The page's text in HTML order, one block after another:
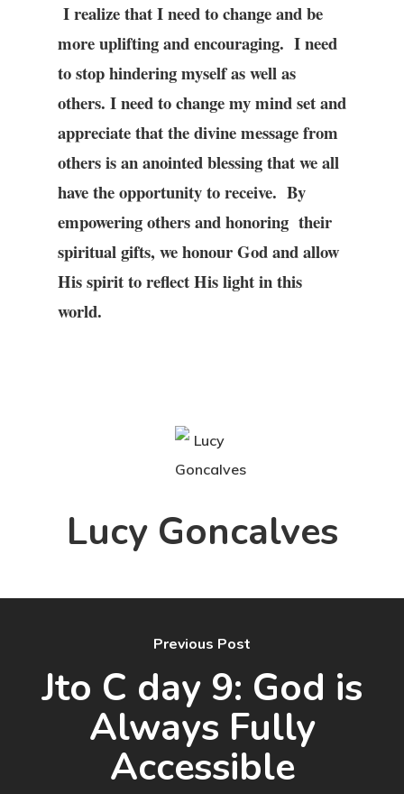
I realize that I need to change and be
more uplifting and encouraging. I need
to stop hindering myself as well as
others. I need to change my mind set and
appreciate that the divine message from
others is an anointed blessing that we all
have the opportunity to receive. By
empowering others and honoring their
spiritual gifts, we honour God and allow
His spirit to reflect His light in this
world.
Lucy Goncalves
Previous Post
Jto C day 9: God is
Always Fully
Accessible